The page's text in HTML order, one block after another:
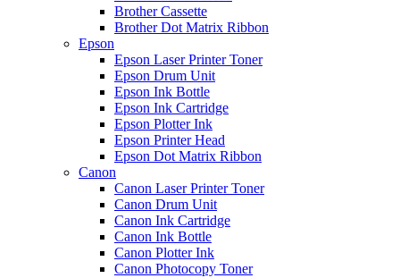
Brother Cassette
Brother Dot Matrix Ribbon
Epson
Epson Laser Printer Toner
Epson Drum Unit
Epson Ink Bottle
Epson Ink Cartridge
Epson Plotter Ink
Epson Printer Head
Epson Dot Matrix Ribbon
Canon
Canon Laser Printer Toner
Canon Drum Unit
Canon Ink Cartridge
Canon Ink Bottle
Canon Plotter Ink
Canon Photocopy Toner